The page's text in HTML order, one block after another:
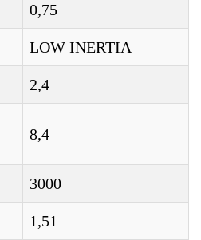
0,75
LOW INERTIA
2,4
8,4
3000
1,51